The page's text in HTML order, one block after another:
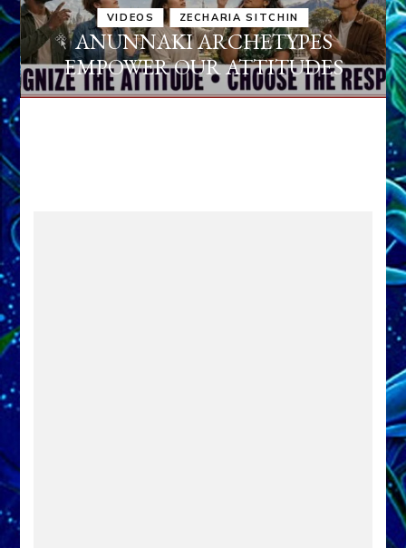
VIDEOS ZECHARIA SITCHIN
ANUNNAKI ARCHETYPES
EMPOWER OUR ATTITUDES